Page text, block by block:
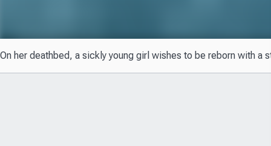
On her deathbed, a sickly young girl wishes to be reborn with a